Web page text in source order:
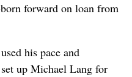
forward on loan from
his pace and
up Michael Lang for